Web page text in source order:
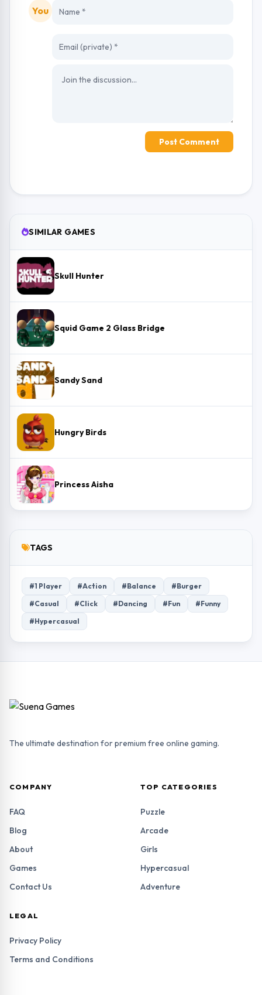
You
Post Comment
SIMILAR GAMES
Skull Hunter
Squid Game 2 Glass Bridge
Sandy Sand
Hungry Birds
Princess Aisha
TAGS
#1 Player #Action #Balance
#Burger
#Casual
#Click #Dancing #Fun
#Funny
#Hypercasual
The ultimate destination for premium free online gaming.
COMPANY
FAQ
Blog
About
Games
Contact Us
TOP CATEGORIES
Puzzle
Arcade
Girls
Hypercasual
Adventure
LEGAL
Privacy Policy
Terms and Conditions